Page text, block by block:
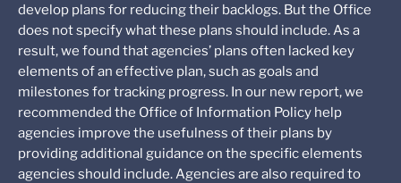
develop plans for reducing their backlogs. But the Office
does not specify what these plans should include. As a
result, we found that agencies’ plans often lacked key
elements of an effective plan, such as goals and
milestones for tracking progress. In our new report, we
recommended the Office of Information Policy help
agencies improve the usefulness of their plans by
providing additional guidance on the specific elements
agencies should include. Agencies are also required to